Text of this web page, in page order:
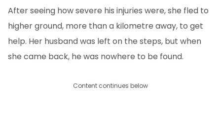
After seeing how severe his injuries were, she fled to
higher ground, more than a kilometre away, to get
help. Her husband was left on the steps, but when
she came back, he was nowhere to be found.
Content continues below